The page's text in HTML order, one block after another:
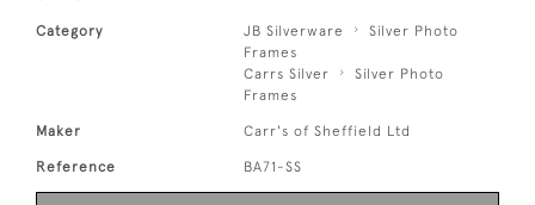
Category JB Silverware
Silver Photo
Frames
Carrs Silver
Silver Photo
Frames
Maker Carr's of Sheffield Ltd
Reference BA71-SS